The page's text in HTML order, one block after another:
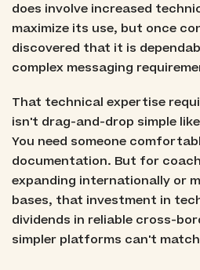
does involve increased
maximize its use, but once
discovered that it is
complex messaging
That technical expertise
isn't drag-and-drop simple
You need someone
documentation. But for
expanding internationally or
bases, that investment in
dividends in reliable cross-
simpler platforms can't